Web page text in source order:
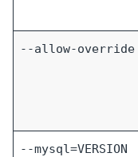
--allow-override
--mysql=VERSION